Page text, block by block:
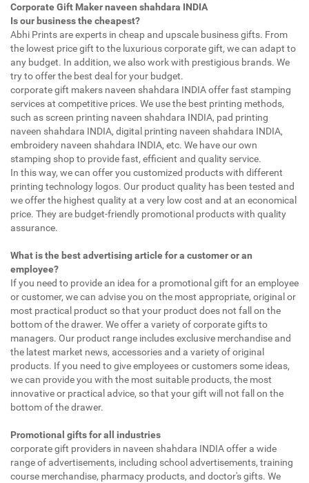
Corporate Gift Maker naveen shahdara INDIA
Is our business the cheapest?
Abhi Prints are experts in cheap and upscale business gifts. From
the lowest price gift to the luxurious corporate gift, we can adapt to
any budget. In addition, we also work with prestigious brands. We
try to offer the best deal for your budget.
corporate gift makers naveen shahdara INDIA offer fast stamping
services at competitive prices. We use the best printing methods,
such as screen printing naveen shahdara INDIA, pad printing
naveen shahdara INDIA, digital printing naveen shahdara INDIA,
embroidery naveen shahdara INDIA, etc. We have our own
stamping shop to provide fast, efficient and quality service.
In this way, we can offer you customized products with different
printing technology logos. Our product quality has been tested and
we offer the highest quality at a very low cost and at an economical
price. They are budget-friendly promotional products with quality
assurance.
What is the best advertising article for a customer or an
employee?
If you need to provide an idea for a promotional gift for an employee
or customer, we can advise you on the most appropriate, original or
most practical product so that your product does not fall on the
bottom of the drawer. We offer a variety of corporate gifts to
managers. Our product range includes exclusive merchandise and
the latest market news, accessories and a variety of original
products. If you need to give employees or customers some ideas,
we can provide you with the most suitable products, the most
innovative or practical advice, so that your gift will not fall on the
bottom of the drawer.
Promotional gifts for all industries
corporate gift providers in naveen shahdara INDIA offer a wide
range of advertisements, including school advertisements, training
course merchandise, pharmacy products, and doctor's gifts. We